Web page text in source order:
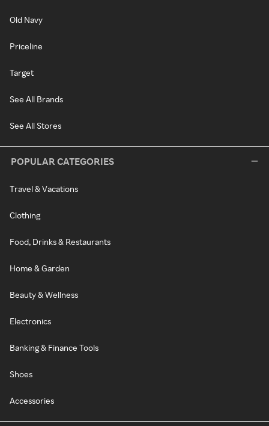
Old Navy
Priceline
Target
See All Brands
See All Stores
POPULAR CATEGORIES
Travel & Vacations
Clothing
Food, Drinks & Restaurants
Home & Garden
Beauty & Wellness
Electronics
Banking & Finance Tools
Shoes
Accessories